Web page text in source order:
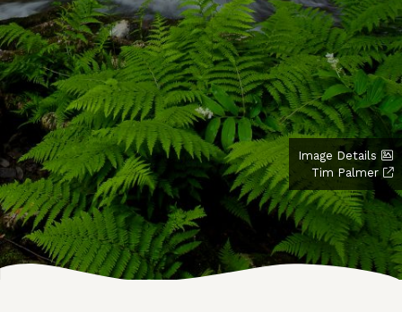
Image Details
Tim Palmer